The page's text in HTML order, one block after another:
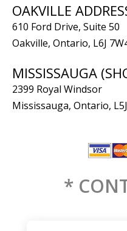
OAKVILLE
610 Ford Drive, Suite 50
Oakville, Ontario, L6J
MISSISSAUGA
2399 Royal Windsor
Mississauga, Ontario,
*